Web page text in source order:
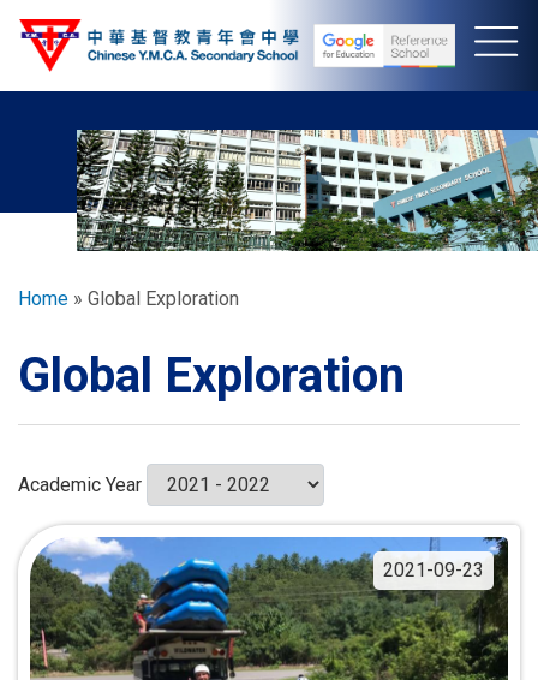
Skip
Breadcrumb
Home Global Exploration
Global Exploration
Academic Year
2021-09-23